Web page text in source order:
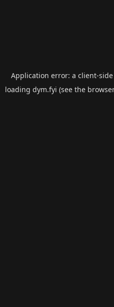
Application error: a client-
loading dym.fyi (see the